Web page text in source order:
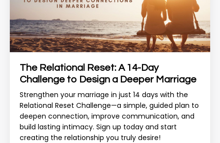
The Relational Reset: A 14-Day
Challenge to Design a Deeper Marriage
Strengthen your marriage in just 14 days with the
Relational Reset Challenge—a simple, guided plan to
deepen connection, improve communication, and
build lasting intimacy. Sign up today and start
creating the relationship you truly desire!